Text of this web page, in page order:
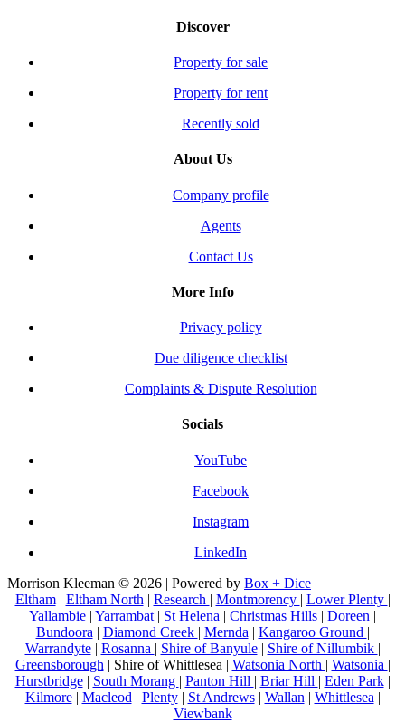
Discover
Property for sale
Property for rent
Recently sold
About Us
Company profile
Agents
Contact Us
More Info
Privacy policy
Due diligence checklist
Complaints & Dispute Resolution
Socials
YouTube
Facebook
Instagram
LinkedIn
Morrison Kleeman © 2026 | Powered by Box + Dice
Eltham| Eltham North | Research | Montmorency | Lower Plenty |
Yallambie | Yarrambat | St Helena | Christmas Hills | Doreen |
Bundoora | Diamond Creek | Mernda | Kangaroo Ground |
Warrandyte| Rosanna | Shire of Banyule| Shire of Nillumbik |
Greensborough | Shire of Whittlesea | Watsonia North | Watsonia |
Hurstbridge| South Morang | Panton Hill | Briar Hill | Eden Park|
Kilmore| Macleod | Plenty| St Andrews| Wallan | Whittlesea |
Viewbank